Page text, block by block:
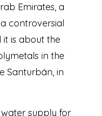
Emirates, a
controversial
is about the
in the
Santurbán, in
water supply for